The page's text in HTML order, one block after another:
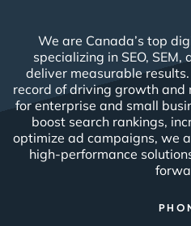
We are Canada’s top
specializing in SEO,
deliver measurable
record of driving growth
for enterprise and small
boost search rankings,
optimize ad campaigns, we
high-performance